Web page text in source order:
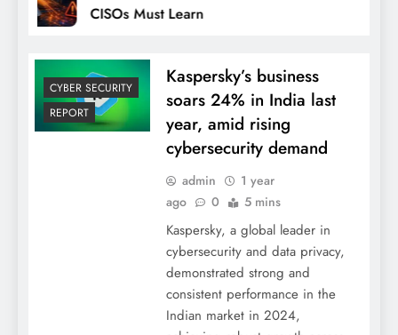
CISOs Must Learn
CYBER SECURITY
REPORT
Kaspersky’s business
soars 24% in India last
year, amid rising
cybersecurity demand
admin
1 year
ago
0 5 mins
Kaspersky, a global leader in
cybersecurity and data privacy,
demonstrated strong and
consistent performance in the
Indian market in 2024,